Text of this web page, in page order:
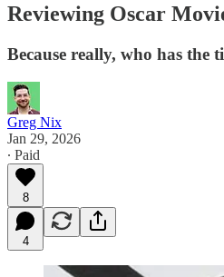
Reviewing Oscar
Because really, who has the
Greg Nix
Jan 29, 2026
∙ Paid
8
4